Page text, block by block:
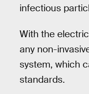
infectious
With the
any non-
system, which
standards.